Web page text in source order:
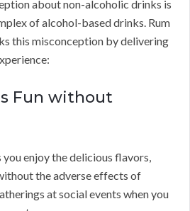
about non-alcoholic drinks is
of alcohol-based drinks. Rum
this misconception by delivering
Fun without
enjoy the delicious flavors,
the adverse effects of
at social events when you